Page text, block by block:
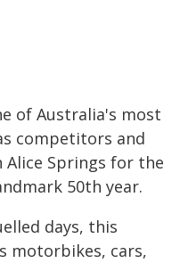
of Australia's most
competitors and
Springs for the
50th year.
days, this
motorbikes, cars,